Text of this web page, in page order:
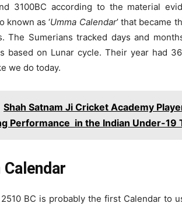
3100BC according to the material
known as ‘Umma Calendar’ that became
The Sumerians tracked days and
based on Lunar cycle. Their year had
we do today.
Shah Satnam Ji Cricket Academy
Performance in the Indian Under-19
BC is probably the first Calendar to